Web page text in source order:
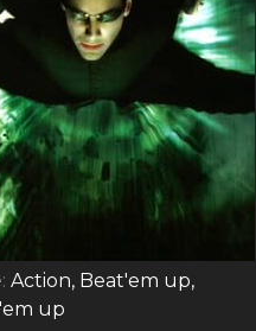
Action, Beat'em up,
up